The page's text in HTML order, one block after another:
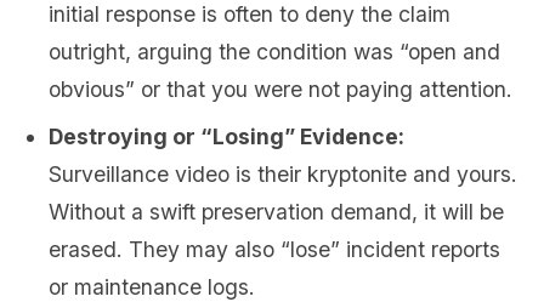
initial response is often to deny the claim
outright, arguing the condition was “open and
obvious” or that you were not paying attention.
Destroying or “Losing” Evidence:
Surveillance video is their kryptonite and yours.
Without a swift preservation demand, it will be
erased. They may also “lose” incident reports
or maintenance logs.